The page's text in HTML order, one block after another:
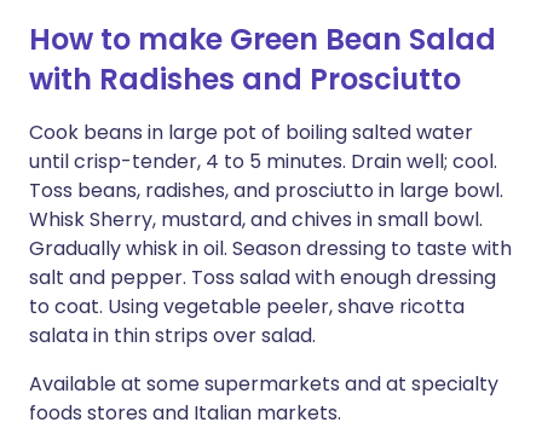
How to make Green Bean Salad
with Radishes and Prosciutto
Cook beans in large pot of boiling salted water
until crisp-tender, 4 to 5 minutes. Drain well; cool.
Toss beans, radishes, and prosciutto in large bowl.
Whisk Sherry, mustard, and chives in small bowl.
Gradually whisk in oil. Season dressing to taste with
salt and pepper. Toss salad with enough dressing
to coat. Using vegetable peeler, shave ricotta
salata in thin strips over salad.
Available at some supermarkets and at specialty
foods stores and Italian markets.